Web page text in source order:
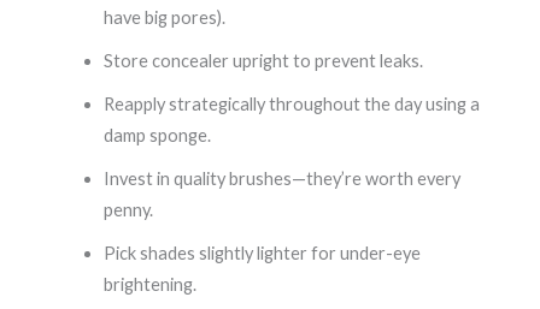
have big pores).
Store concealer upright to prevent leaks.
Reapply strategically throughout the day using a
damp sponge.
Invest in quality brushes—they’re worth every
penny.
Pick shades slightly lighter for under-eye
brightening.